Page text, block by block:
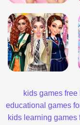
kids games free
educational games
kids learning games